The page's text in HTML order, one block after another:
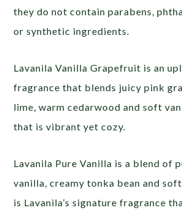
they do not contain parabens,
or synthetic ingredients.
Lavanila Vanilla Grapefruit is an
fragrance that blends juicy pink
lime, warm cedarwood and soft
that is vibrant yet cozy.
Lavanila Pure Vanilla is a blend of
vanilla, creamy tonka bean and
is Lavanila’s signature fragrance